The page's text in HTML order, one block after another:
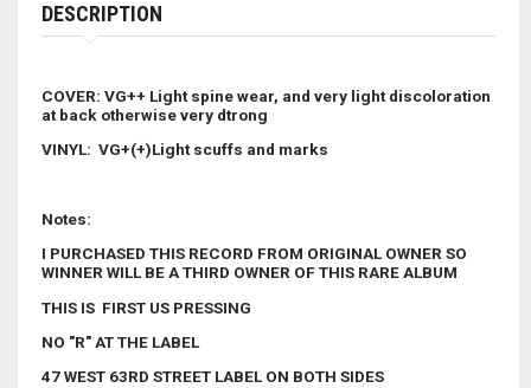
DESCRIPTION
COVER: VG++ Light spine wear, and very light discoloration
at back otherwise very dtrong
VINYL: VG+(+)Light scuffs and marks
Notes:
I PURCHASED THIS RECORD FROM ORIGINAL OWNER SO
WINNER WILL BE A THIRD OWNER OF THIS RARE ALBUM
THIS IS FIRST US PRESSING
NO "R" AT THE LABEL
47 WEST 63RD STREET LABEL ON BOTH SIDES